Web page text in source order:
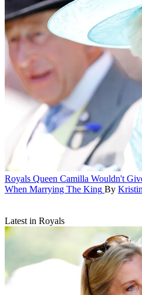
Royals Queen Camilla Wouldn't
When Marrying The King By
Latest in Royals